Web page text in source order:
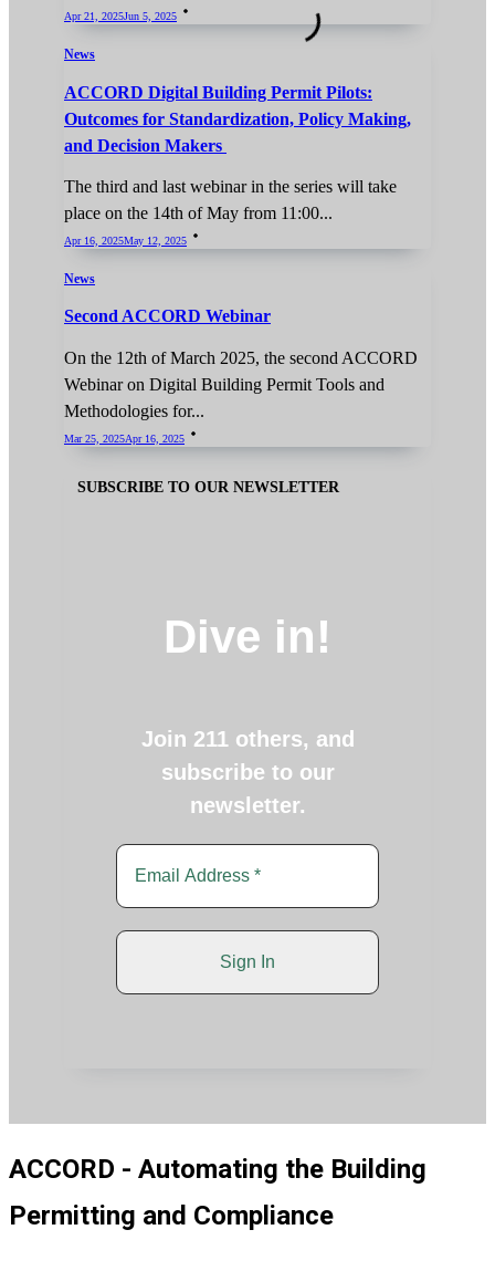
Apr 21, 2025Jun 5, 2025
News
ACCORD Digital Building Permit Pilots:
Outcomes for Standardization, Policy Making,
and Decision Makers
The third and last webinar in the series will take
place on the 14th of May from 11:00...
Apr 16, 2025May 12, 2025
News
Second ACCORD Webinar
On the 12th of March 2025, the second ACCORD
Webinar on Digital Building Permit Tools and
Methodologies for...
Mar 25, 2025Apr 16, 2025
SUBSCRIBE TO OUR NEWSLETTER
Dive in!
Join 211 others, and
subscribe to our
newsletter.
ACCORD - Automating the Building
Permitting and Compliance